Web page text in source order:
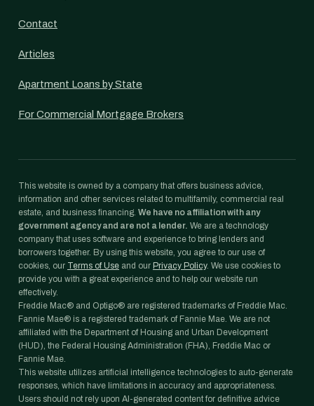
Contact
Articles
Apartment Loans by State
For Commercial Mortgage Brokers
This website is owned by a company that offers business advice,
information and other services related to multifamily, commercial real
estate, and business financing. We have no affiliation with any
government agency and are not a lender. We are a technology
company that uses software and experience to bring lenders and
borrowers together. By using this website, you agree to our use of
cookies, our Terms of Use and our Privacy Policy. We use cookies to
provide you with a great experience and to help our website run
effectively.
Freddie Mac® and Optigo® are registered trademarks of Freddie Mac.
Fannie Mae® is a registered trademark of Fannie Mae. We are not
affiliated with the Department of Housing and Urban Development
(HUD), the Federal Housing Administration (FHA), Freddie Mac or
Fannie Mae.
This website utilizes artificial intelligence technologies to auto-generate
responses, which have limitations in accuracy and appropriateness.
Users should not rely upon AI-generated content for definitive advice